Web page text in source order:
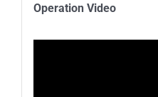
Operation Video